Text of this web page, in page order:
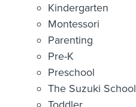
Kindergarten
Montessori
Parenting
Pre-K
Preschool
The Suzuki School